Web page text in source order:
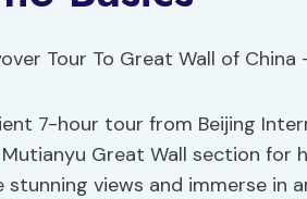
7-hour tour from Beijing
Great Wall section for
stunning views and immerse in